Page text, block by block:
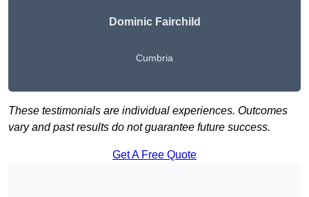
Dominic Fairchild
Cumbria
These testimonials are individual experiences. Outcomes
vary and past results do not guarantee future success.
Get A Free Quote